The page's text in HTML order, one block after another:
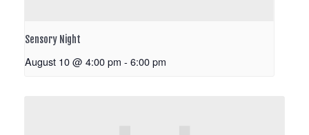
Sensory Night
August 10 @ 4:00 pm - 6:00 pm